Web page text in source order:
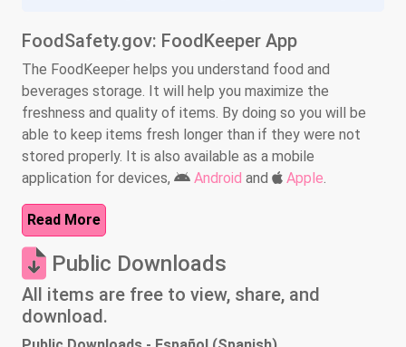
FoodSafety.gov: FoodKeeper App
The FoodKeeper helps you understand food and
beverages storage. It will help you maximize the
freshness and quality of items. By doing so you will be
able to keep items fresh longer than if they were not
stored properly. It is also available as a mobile
application for devices,
Android and Apple.
Read More
Public Downloads
All items are free to view, share, and
download.